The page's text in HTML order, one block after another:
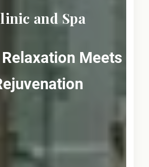
and Spa
Meets